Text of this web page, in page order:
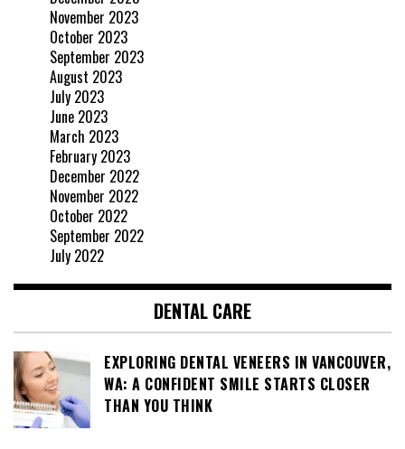
November 2023
October 2023
September 2023
August 2023
July 2023
June 2023
March 2023
February 2023
December 2022
November 2022
October 2022
September 2022
July 2022
DENTAL CARE
EXPLORING DENTAL VENEERS IN VANCOUVER,
WA: A CONFIDENT SMILE STARTS CLOSER
THAN YOU THINK